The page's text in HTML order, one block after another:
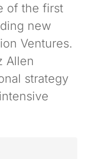
of the first
new
Ventures.
Allen
strategy